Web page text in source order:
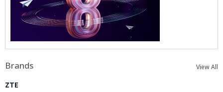
Brands View All
ZTE